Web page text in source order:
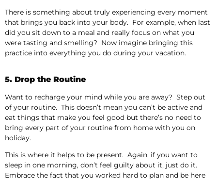
There is something about truly experiencing every moment
that brings you back into your body. For example, when last
did you sit down to a meal and really focus on what you
were tasting and smelling? Now imagine bringing this
practice into everything you do during your vacation.
5. Drop the Routine
Want to recharge your mind while you are away? Step out
of your routine. This doesn’t mean you can’t be active and
eat things that make you feel good but there’s no need to
bring every part of your routine from home with you on
holiday.
This is where it helps to be present. Again, if you want to
sleep in one morning, don’t feel guilty about it, just do it.
Embrace the fact that you worked hard to plan and be here